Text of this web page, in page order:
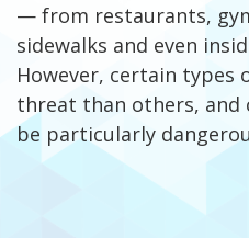
— from restaurants,
sidewalks and even
However, certain types
threat than others, and
be particularly